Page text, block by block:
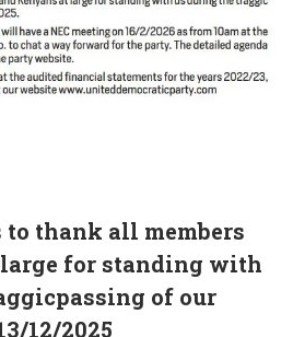
to thank all members
for standing with
of our
12/2025